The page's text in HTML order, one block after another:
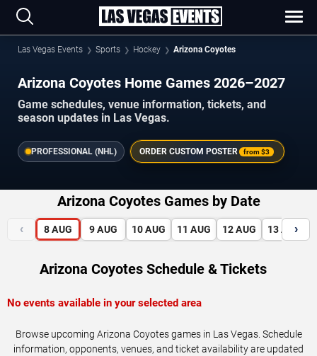
Las Vegas Events Sports Hockey Arizona Coyotes
Arizona Coyotes Home Games 2026–2027
Game schedules, venue information, tickets, and
season updates in Las Vegas.
PROFESSIONAL (NHL) ORDER CUSTOM POSTER from$3
Arizona Coyotes Games by Date
‹ 8 AUG 9 AUG 10 AUG 11 AUG 12 AUG 13 AUG
›
Arizona Coyotes Schedule & Tickets
No events available in your selected area
Browse upcoming Arizona Coyotes games in Las Vegas. Schedule
information, opponents, venues, and ticket availability are updated